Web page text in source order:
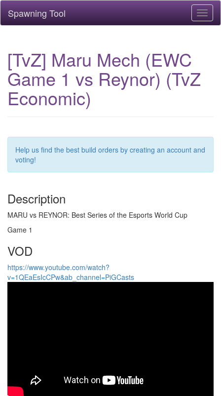
Spawning Tool
[TvZ] Maru Mech (EWC
Game 1 vs Reynor) (TvZ
Economic)
Help us find the best build orders by creating an account and
voting!
Description
MARU vs REYNOR: Best Series of the Esports World Cup
Game 1
VOD
https://www.youtube.com/watch?
v=1QEaEsIcCPw&ab_channel=PiGCasts